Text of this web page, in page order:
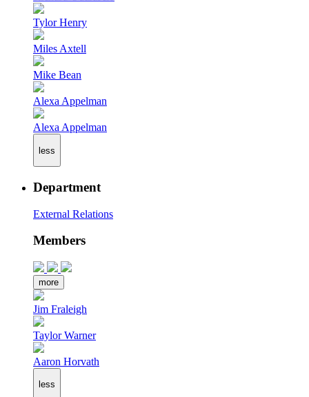
Tylor Henry
Miles Axtell
Mike Bean
Alexa Appelman
Alexa Appelman
less
Department
External Relations
Members
more
Jim Fraleigh
Taylor Warner
Aaron Horvath
less